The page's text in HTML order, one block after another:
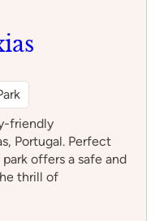
friendly
Portugal. Perfect
offers a safe and
thrill of